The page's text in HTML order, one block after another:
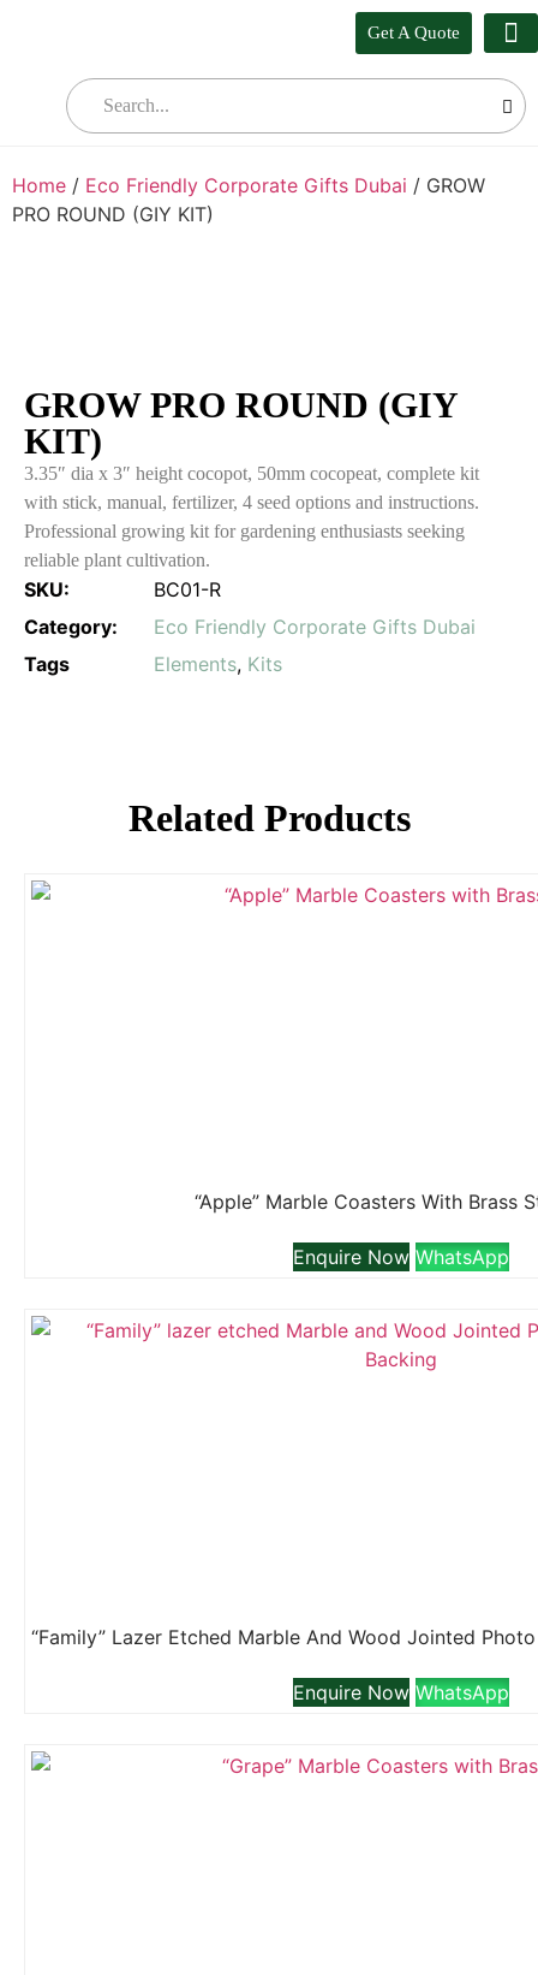
Get A Quote
Home / Eco Friendly Corporate Gifts Dubai / GROW
PRO ROUND (GIY KIT)
GROW PRO ROUND (GIY
KIT)
3.35″ dia x 3″ height cocopot, 50mm cocopeat, complete kit
with stick, manual, fertilizer, 4 seed options and instructions.
Professional growing kit for gardening enthusiasts seeking
reliable plant cultivation.
SKU:
BC01-R
Category:
Eco Friendly Corporate Gifts Dubai
Tags
Elements, Kits
Related Products
“Apple” Marble Coasters With Brass
Enquire Now WhatsApp
Enquire Now WhatsApp